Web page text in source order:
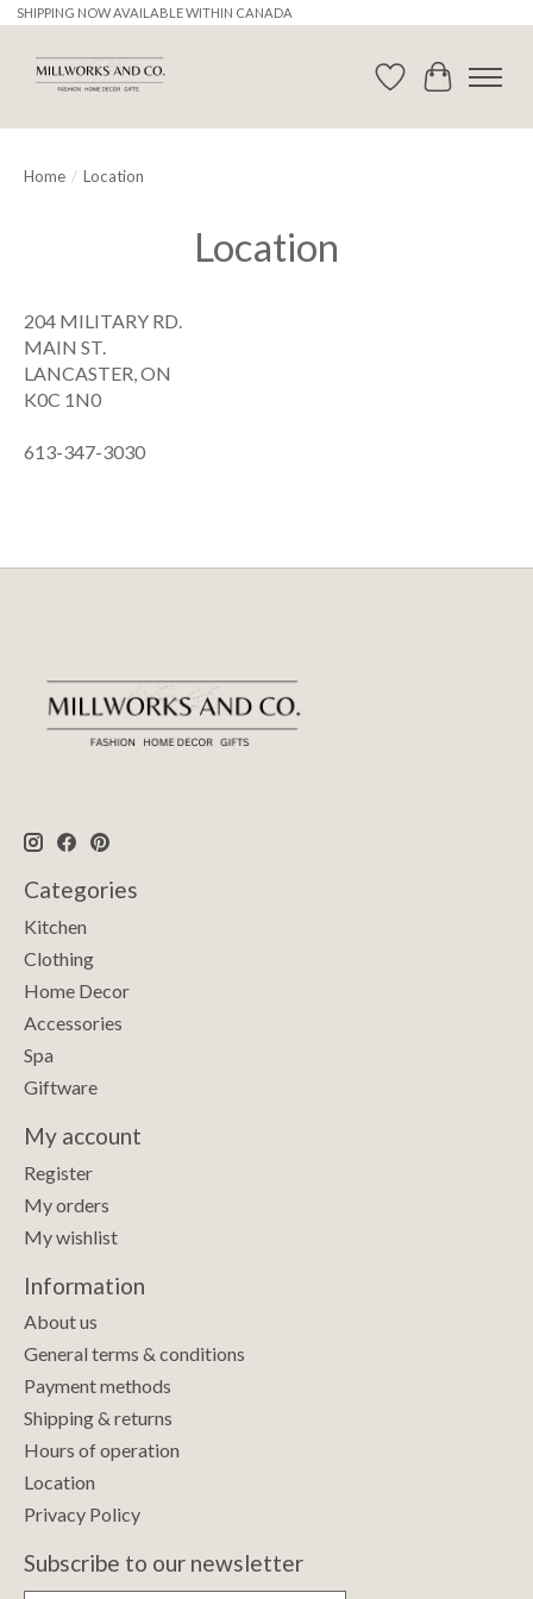
SHIPPING NOW AVAILABLE WITHIN CANADA
WishlistCart
Home / Location
Location
204 MILITARY RD.
MAIN ST.
LANCASTER, ON
K0C 1N0
613-347-3030
Categories
Kitchen
Clothing
Home Decor
Accessories
Spa
Giftware
My account
Register
My orders
My wishlist
Information
About us
General terms & conditions
Payment methods
Shipping & returns
Hours of operation
Location
Privacy Policy
Subscribe to our newsletter